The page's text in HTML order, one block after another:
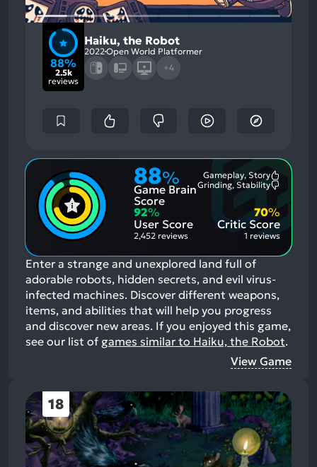
88%
2.5k
reviews
Haiku, the Robot
2022Open World Platformer
+4
88%
Game Brain
Score
Gameplay, Story
Aspects:
Grinding, Stability
92%
User Score
2,452 reviews
Critic Score
70%
1 reviews
Enter a strange and unexplored land full of
adorable robots, hidden secrets, and evil virus-
infected machines. Discover different weapons,
items, and abilities that will help you progress
and discover new areas. If you enjoyed this game,
see our list of games similar to Haiku, the Robot.
View Game
18